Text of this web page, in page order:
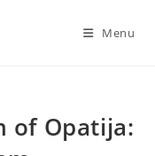
Menu
of Opatija: